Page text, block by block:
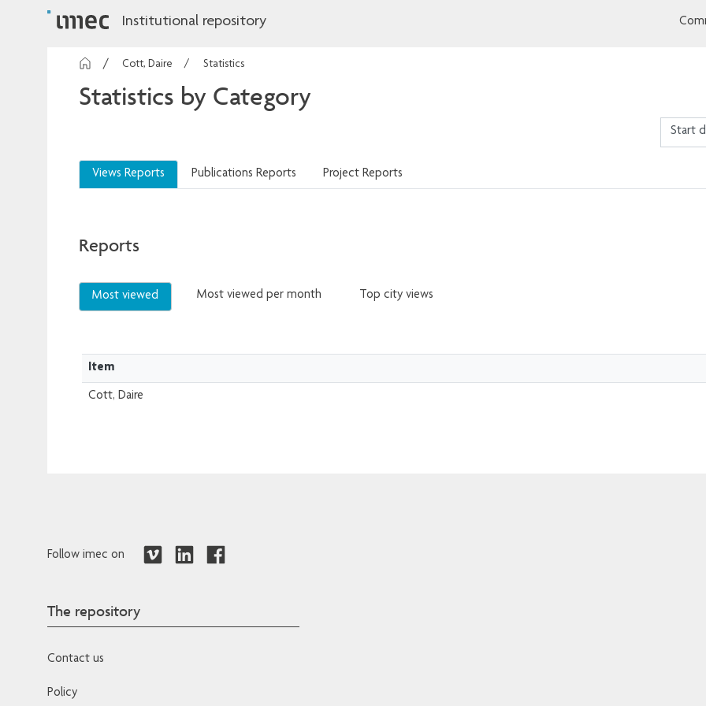
Institutional repository
Cott, Daire Statistics
Statistics by Category
Views Reports Publications Reports Project Reports
Reports
Most viewed Most viewed per month Top city views
Item
Cott, Daire
Follow imec on
The repository
Contact us
Policy